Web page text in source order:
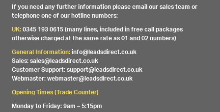
If you need any further information please email our sales team or
telephone one of our hotline numbers:
UK:0345 193 0615 (many lines, included in free call packages
otherwise charged at the same rate as 01 and 02 numbers)
General Information:info@leadsdirect.co.uk
Sales: sales@leadsdirect.co.uk
Customer Support: support@leadsdirect.co.uk
Webmaster: webmaster@leadsdirect.co.uk
Opening Times (Trade Counter)
Monday to Friday: 9am – 5:15pm